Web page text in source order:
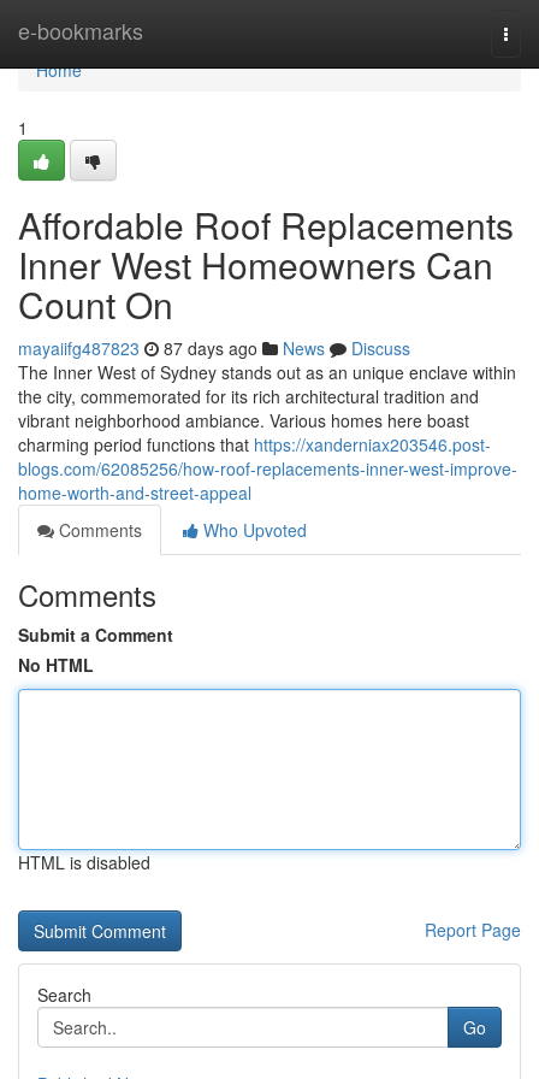
e-bookmarks
Home
Home
1
Affordable Roof Replacements
Inner West Homeowners Can
Count On
mayaiifg487823 87 days ago News
Discuss
The Inner West of Sydney stands out as an unique enclave within
the city, commemorated for its rich architectural tradition and
vibrant neighborhood ambiance. Various homes here boast
charming period functions that https://xanderniax203546.post-
blogs.com/62085256/how-roof-replacements-inner-west-improve-
home-worth-and-street-appeal
Comments
Who Upvoted
Comments
Submit a Comment
No HTML
HTML is disabled
Report Page
Search
Go